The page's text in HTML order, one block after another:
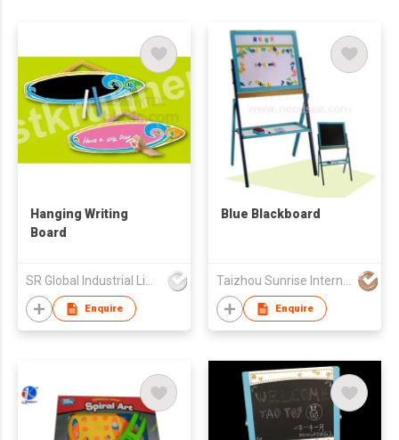
Hanging Writing
Board
SR Global Industrial Limited
Enquire
Blue Blackboard
Taizhou Sunrise International Co., Ltd.
Enquire